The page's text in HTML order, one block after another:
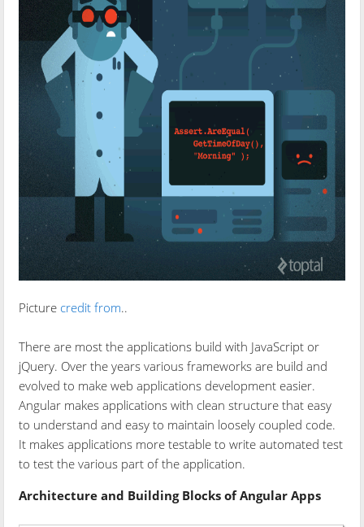
Picture credit from..
There are most the applications build with JavaScript or
jQuery. Over the years various frameworks are build and
evolved to make web applications development easier.
Angular makes applications with clean structure that easy
to understand and easy to maintain loosely coupled code.
It makes applications more testable to write automated test
to test the various part of the application.
Architecture and Building Blocks of Angular Apps